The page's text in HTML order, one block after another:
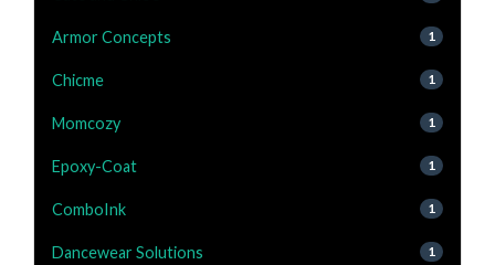
Armor Concepts 1
Chicme 1
Momcozy 1
Epoxy-Coat 1
ComboInk 1
Dancewear Solutions 1